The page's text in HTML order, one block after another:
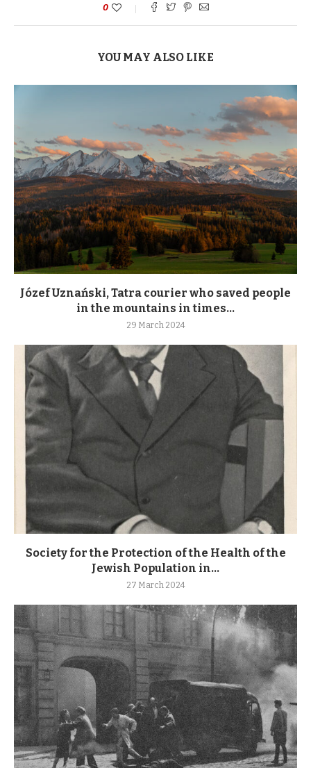
0
YOU MAY ALSO LIKE
Józef Uznański, Tatra courier who saved people
in the mountains in times...
29 March 2024
Society for the Protection of the Health of the
Jewish Population in...
27 March 2024